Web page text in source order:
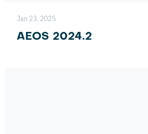
Jan 23, 2025
AEOS 2024.2